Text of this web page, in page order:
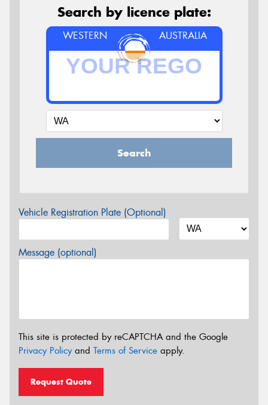
Search by licence plate:
WESTERN AUSTRALIA
Search
Vehicle Registration Plate (Optional)
Message (optional)
This site is protected by reCAPTCHA and the Google
Privacy Policyand Terms of Service apply.
Request Quote